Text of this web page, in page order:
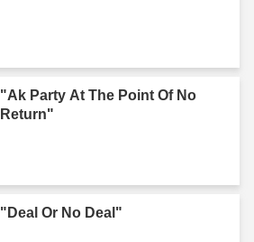
"Ak Party At The Point Of No
Return"
"Deal Or No Deal"